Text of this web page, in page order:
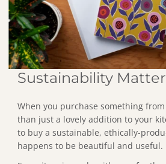
Sustainability
When you purchase something from
than just a lovely addition to your
to buy a sustainable, ethically-
happens to be beautiful and useful.